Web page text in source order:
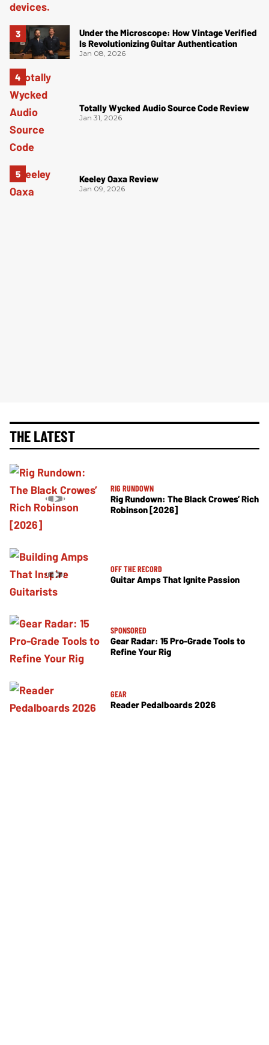
Under the Microscope: How Vintage Verified
Is Revolutionizing Guitar Authentication
Jan 08, 2026
Totally Wycked Audio Source Code Review
Jan 31, 2026
Keeley Oaxa Review
Jan 09, 2026
THE LATEST
RIG RUNDOWN
Rig Rundown: The Black Crowes’ Rich
Robinson [2026]
OFF THE RECORD
Guitar Amps That Ignite Passion
SPONSORED
Gear Radar: 15 Pro-Grade Tools to
Refine Your Rig
GEAR
Reader Pedalboards 2026